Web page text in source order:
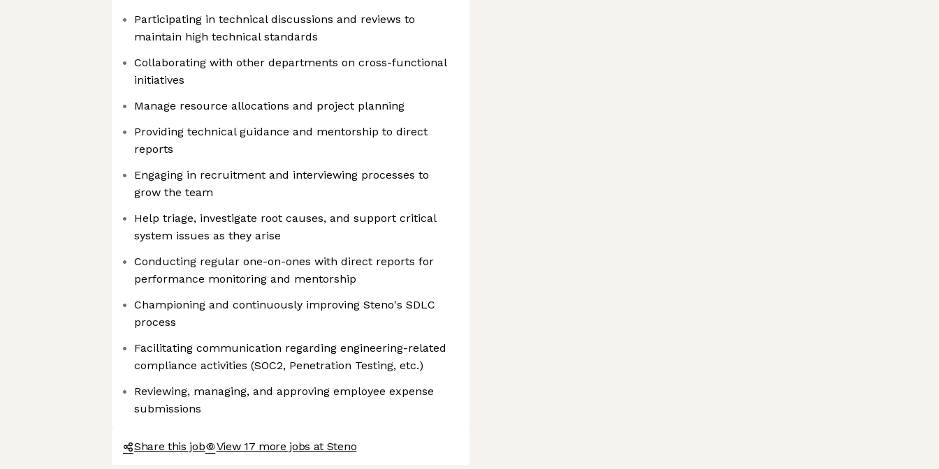
Participating in technical discussions and reviews to
maintain high technical standards
Collaborating with other departments on cross-functional
initiatives
Manage resource allocations and project planning
Providing technical guidance and mentorship to direct
reports
Engaging in recruitment and interviewing processes to
grow the team
Help triage, investigate root causes, and support critical
system issues as they arise
Conducting regular one-on-ones with direct reports for
performance monitoring and mentorship
Championing and continuously improving Steno's SDLC
process
Facilitating communication regarding engineering-related
compliance activities (SOC2, Penetration Testing, etc.)
Reviewing, managing, and approving employee expense
submissions
Share this job View 17 more jobs at Steno